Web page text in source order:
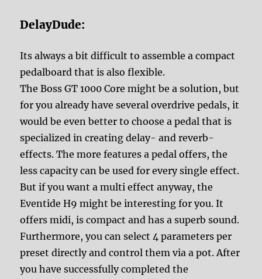
DelayDude:
Its always a bit difficult to assemble a compact
pedalboard that is also flexible.
The Boss GT 1000 Core might be a solution, but
for you already have several overdrive pedals, it
would be even better to choose a pedal that is
specialized in creating delay- and reverb-
effects. The more features a pedal offers, the
less capacity can be used for every single effect.
But if you want a multi effect anyway, the
Eventide H9 might be interesting for you. It
offers midi, is compact and has a superb sound.
Furthermore, you can select 4 parameters per
preset directly and control them via a pot. After
you have successfully completed the